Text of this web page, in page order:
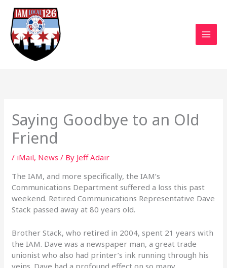
Skip
content
Saying Goodbye to an Old
Friend
/ iMail, News / By Jeff Adair
The IAM, and more specifically, the IAM’s
Communications Department suffered a loss this past
weekend. Retired Communications Representative Dave
Stack passed away at 80 years old.
Brother Stack, who retired in 2004, spent 21 years with
the IAM. Dave was a newspaper man, a great trade
unionist who also had printer’s ink running through his
veins. Dave had a profound effect on so many